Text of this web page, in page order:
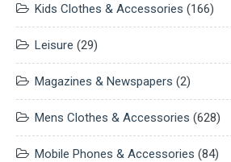
Kids Clothes & Accessories (166)
Leisure (29)
Magazines & Newspapers (2)
Mens Clothes & Accessories (628)
Mobile Phones & Accessories (84)